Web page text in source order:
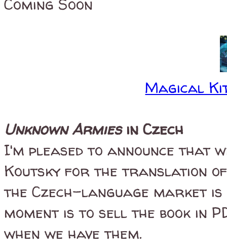
Magical
Unknown Armies in Czech
I'm pleased to announce that
Koutsky for the translation
the Czech-language market
moment is to sell the book in
when we have them.